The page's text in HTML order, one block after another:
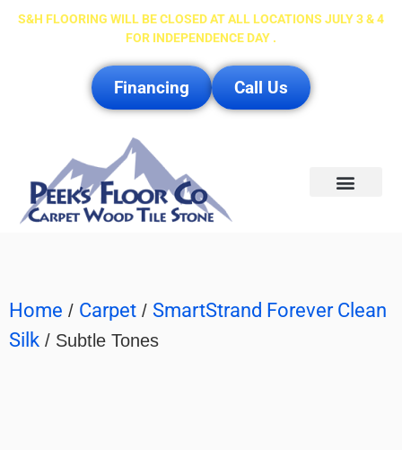
S&H FLOORING WILL BE CLOSED AT ALL LOCATIONS JULY 3 & 4
FOR INDEPENDENCE DAY .
Financing Call Us
Home / Carpet / SmartStrand Forever Clean
Silk / Subtle Tones